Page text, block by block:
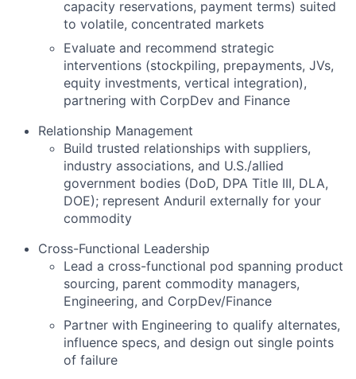
capacity reservations, payment terms) suited
to volatile, concentrated markets
Evaluate and recommend strategic
interventions (stockpiling, prepayments, JVs,
equity investments, vertical integration),
partnering with CorpDev and Finance
Relationship Management
Build trusted relationships with suppliers,
industry associations, and U.S./allied
government bodies (DoD, DPA Title III, DLA,
DOE); represent Anduril externally for your
commodity
Cross-Functional Leadership
Lead a cross-functional pod spanning product
sourcing, parent commodity managers,
Engineering, and CorpDev/Finance
Partner with Engineering to qualify alternates,
influence specs, and design out single points
of failure